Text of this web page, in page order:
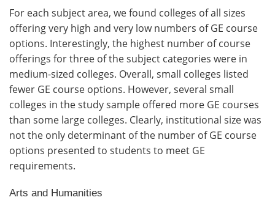
For each subject area, we found colleges of all sizes
offering very high and very low numbers of GE course
options. Interestingly, the highest number of course
offerings for three of the subject categories were in
medium-sized colleges. Overall, small colleges listed
fewer GE course options. However, several small
colleges in the study sample offered more GE courses
than some large colleges. Clearly, institutional size was
not the only determinant of the number of GE course
options presented to students to meet GE
requirements.
Arts and Humanities